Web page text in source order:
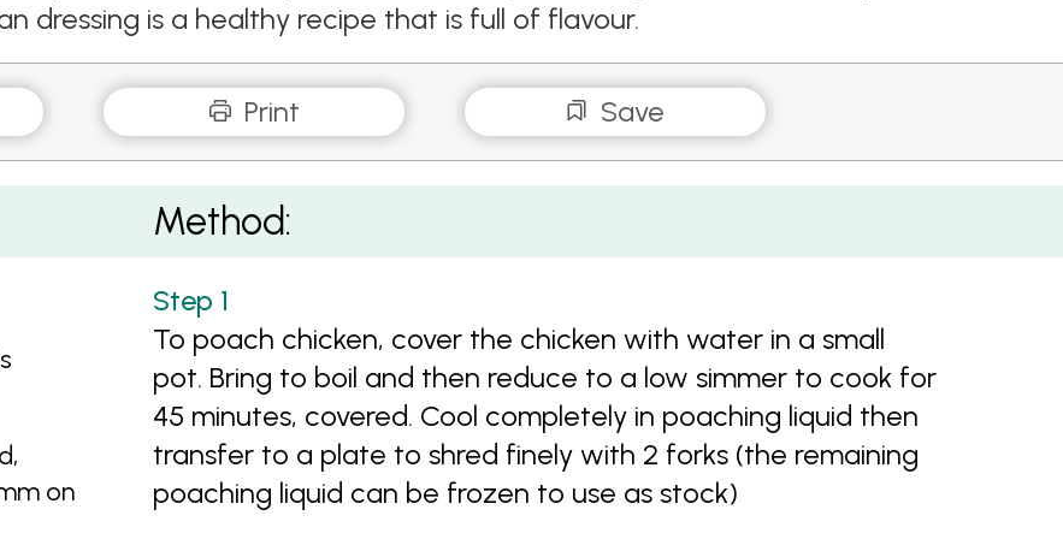
dressing is a healthy recipe that is full of flavour.
Print Save
Somtan Dressing
on
Method:
To poach chicken, cover the chicken with water in a small
pot. Bring to boil and then reduce to a low simmer to cook for
45 minutes, covered. Cool completely in poaching liquid then
transfer to a plate to shred finely with 2 forks (the remaining
poaching liquid can be frozen to use as stock)